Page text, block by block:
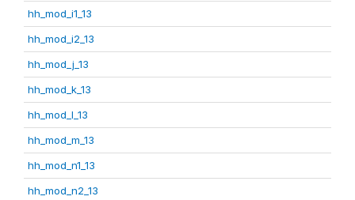
hh_mod_i1_13
hh_mod_i2_13
hh_mod_j_13
hh_mod_k_13
hh_mod_l_13
hh_mod_m_13
hh_mod_n1_13
hh_mod_n2_13